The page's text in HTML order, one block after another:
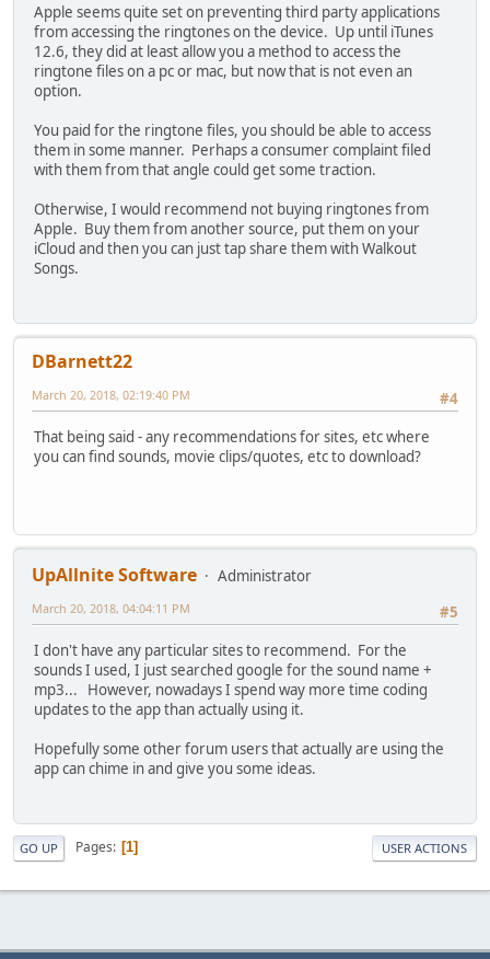
Apple seems quite set on preventing third party applications
from accessing the ringtones on the device. Up until iTunes
12.6, they did at least allow you a method to access the
ringtone files on a pc or mac, but now that is not even an
option.
You paid for the ringtone files, you should be able to access
them in some manner. Perhaps a consumer complaint filed
with them from that angle could get some traction.
Otherwise, I would recommend not buying ringtones from
Apple. Buy them from another source, put them on your
iCloud and then you can just tap share them with Walkout
Songs.
DBarnett22
#4
March 20, 2018, 02:19:40 PM
That being said - any recommendations for sites, etc where
you can find sounds, movie clips/quotes, etc to download?
UpAllnite Software
Administrator
#5
March 20, 2018, 04:04:11 PM
I don't have any particular sites to recommend. For the
sounds I used, I just searched google for the sound name +
mp3... However, nowadays I spend way more time coding
updates to the app than actually using it.
Hopefully some other forum users that actually are using the
app can chime in and give you some ideas.
GO UP Pages 1 USER ACTIONS